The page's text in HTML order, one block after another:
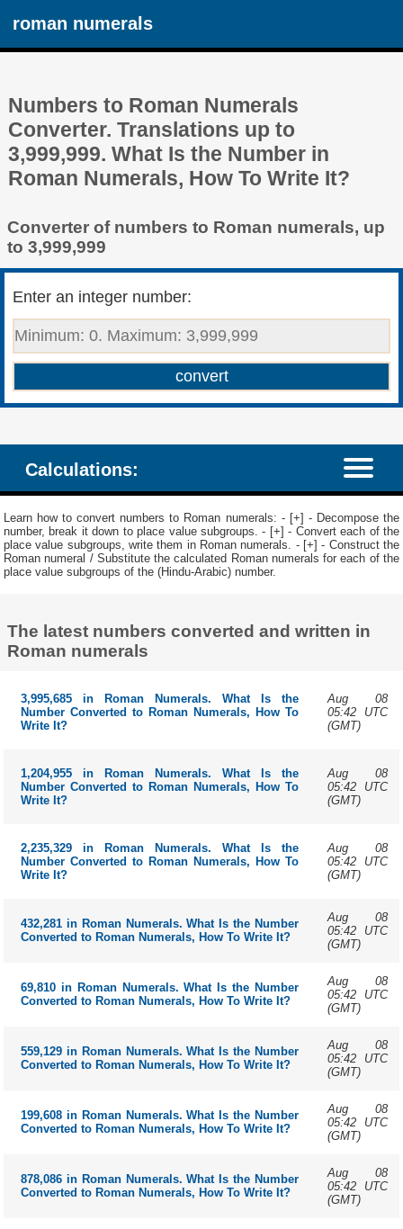
roman numerals
Numbers to Roman Numerals
Converter. Translations up to
3,999,999. What Is the Number in
Roman Numerals, How To Write It?
Converter of numbers to Roman numerals, up
to 3,999,999
Enter an integer number:
Calculations:
Learn how to convert numbers to Roman numerals: - [+] - Decompose the
number, break it down to place value subgroups. - [+] - Convert each of the
place value subgroups, write them in Roman numerals. - [+] - Construct the
Roman numeral / Substitute the calculated Roman numerals for each of the
place value subgroups of the (Hindu-Arabic) number.
The latest numbers converted and written in
Roman numerals
3,995,685 in Roman Numerals. What Is the
Number Converted to Roman Numerals, How To
Write It?
Aug 08
05:42 UTC
(GMT)
1,204,955 in Roman Numerals. What Is the
Number Converted to Roman Numerals, How To
Write It?
Aug 08
05:42 UTC
(GMT)
2,235,329 in Roman Numerals. What Is the
Number Converted to Roman Numerals, How To
Write It?
Aug 08
05:42 UTC
(GMT)
432,281 in Roman Numerals. What Is the Number
Converted to Roman Numerals, How To Write It?
Aug 08
05:42 UTC
(GMT)
69,810 in Roman Numerals. What Is the Number
Converted to Roman Numerals, How To Write It?
Aug 08
05:42 UTC
(GMT)
559,129 in Roman Numerals. What Is the Number
Converted to Roman Numerals, How To Write It?
Aug 08
05:42 UTC
(GMT)
199,608 in Roman Numerals. What Is the Number
Converted to Roman Numerals, How To Write It?
Aug 08
05:42 UTC
(GMT)
878,086 in Roman Numerals. What Is the Number
Converted to Roman Numerals, How To Write It?
Aug 08
05:42 UTC
(GMT)